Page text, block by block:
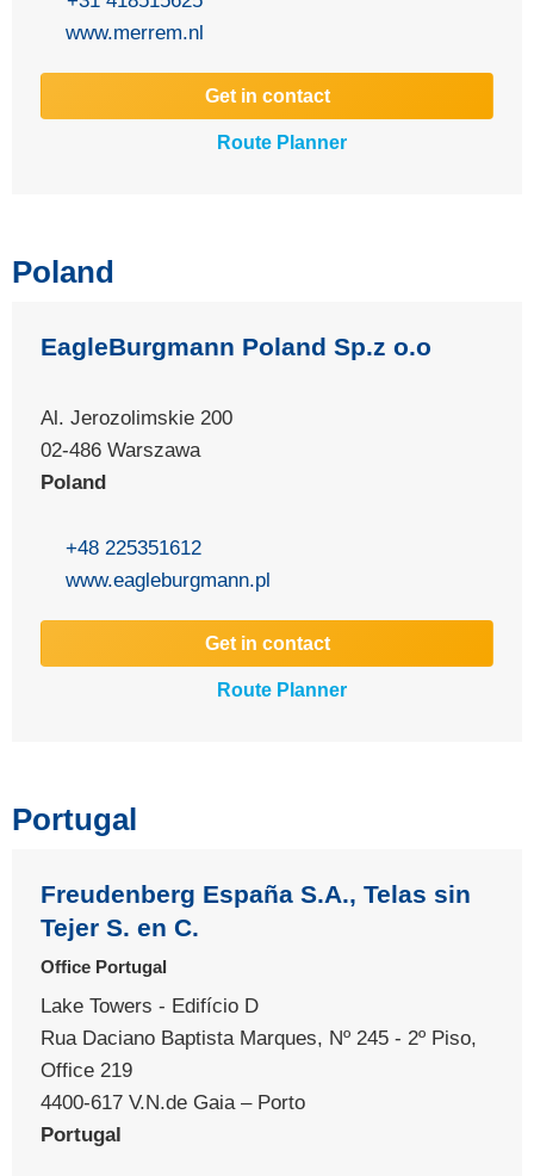
www.merrem.nl
Get in contact
Route Planner
Poland
EagleBurgmann Poland Sp.z o.o
Al. Jerozolimskie 200
02-486 Warszawa
Poland
+48 225351612
www.eagleburgmann.pl
Get in contact
Route Planner
Portugal
Freudenberg España S.A., Telas sin
Tejer S. en C.
Office Portugal
Lake Towers - Edifício D
Rua Daciano Baptista Marques, Nº 245 - 2º Piso,
Office 219
4400-617 V.N.de Gaia – Porto
Portugal